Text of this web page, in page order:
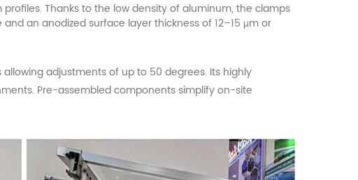
Thanks to the low density of aluminum, the clamps
an anodized surface layer thickness of 12–15 μm or
adjustments of up to 50 degrees. Its highly
Pre-assembled components simplify on-site